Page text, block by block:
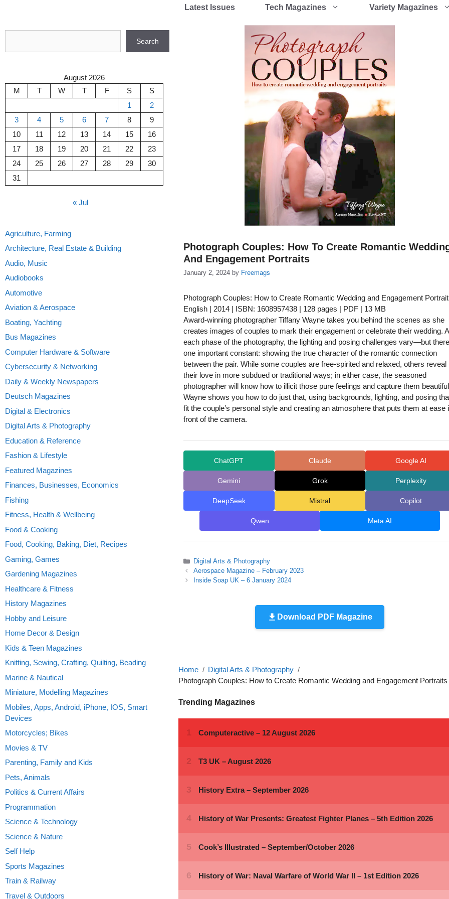
Latest Issues Tech Magazines Variety Magazines
Photograph Couples: How To Create Romantic
And Engagement Portraits
January 2, 2024 by Freemags
Photograph Couples: How to Create Romantic Wedding and Engagement
English | 2014 | ISBN: 1608957438 | 128 pages | PDF | 13 MB
Award-winning photographer Tiffany Wayne takes you behind the scenes as she
creates images of couples to mark their engagement or celebrate their wedding.
each phase of the photography, the lighting and posing challenges vary—but
one important constant: showing the true character of the romantic connection
between the pair. While some couples are free-spirited and relaxed, others reveal
their love in more subdued or traditional ways; in either case, the seasoned
photographer will know how to illicit those pure feelings and capture them
Wayne shows you how to do just that, using backgrounds, lighting, and posing
fit the couple’s personal style and creating an atmosphere that puts them at ease
front of the camera.
ChatGPT Claude Google AI
Gemini Grok Perplexity
DeepSeek Mistral Copilot
Qwen Meta AI
Categories
Digital Arts & Photography
Aerospace Magazine – February 2023
Inside Soap UK – 6 January 2024
Download PDF Magazine
Home
Digital Arts & Photography
Photograph Couples: How to Create Romantic Wedding and Engagement Portraits
Trending Magazines
Search
August 2026
M
T W T F S
S
1
2
3
4 5 6 7 8
9
10
11 12 13 14 15
16
17
18 19 20 21 22
23
24
25 26 27 28 29
30
31
« Jul
Agriculture, Farming
Architecture, Real Estate & Building
Audio, Music
Audiobooks
Automotive
Aviation & Aerospace
Boating, Yachting
Bus Magazines
Computer Hardware & Software
Cybersecurity & Networking
Daily & Weekly Newspapers
Deutsch Magazines
Digital & Electronics
Digital Arts & Photography
Education & Reference
Fashion & Lifestyle
Featured Magazines
Finances, Businesses, Economics
Fishing
Fitness, Health & Wellbeing
Food & Cooking
Food, Cooking, Baking, Diet, Recipes
Gaming, Games
Gardening Magazines
Healthcare & Fitness
History Magazines
Hobby and Leisure
Home Decor & Design
Kids & Teen Magazines
Knitting, Sewing, Crafting, Quilting, Beading
Marine & Nautical
Miniature, Modelling Magazines
Mobiles, Apps, Android, iPhone, IOS, Smart
Devices
Motorcycles; Bikes
Movies & TV
Parenting, Family and Kids
Pets, Animals
Politics & Current Affairs
Programmation
Science & Technology
Science & Nature
Self Help
Sports Magazines
Train & Railway
Travel & Outdoors